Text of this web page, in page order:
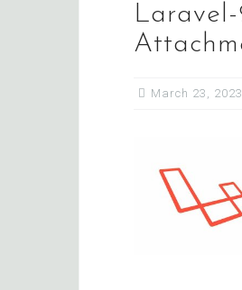
March 23, 2023